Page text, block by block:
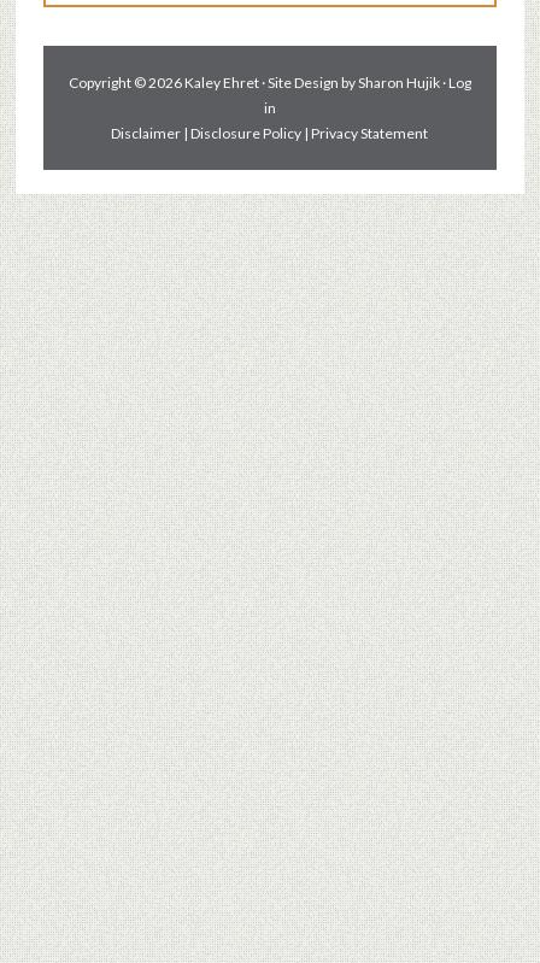
Copyright © 2026 Kaley Ehret · Site Design bySharon Hujik· Log
in
Disclaimer | Disclosure Policy | Privacy Statement